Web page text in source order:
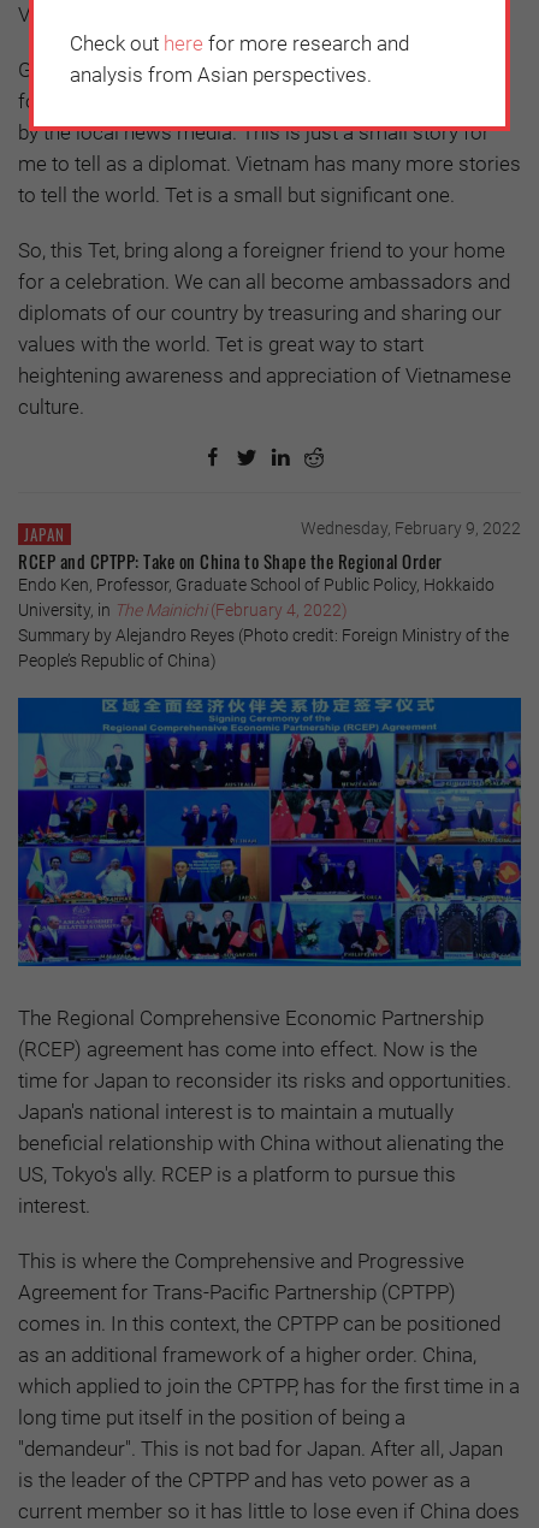
Vietnamese food and cultural performances.
Gradually but certainly, Vietnamese Tet gained a
footprint in Belgium. Every year our event was covered
by the local news media. This is just a small story for
me to tell as a diplomat. Vietnam has many more stories
to tell the world. Tet is a small but significant one.
So, this Tet, bring along a foreigner friend to your home
for a celebration. We can all become ambassadors and
diplomats of our country by treasuring and sharing our
values with the world. Tet is great way to start
heightening awareness and appreciation of Vietnamese
culture.
JAPAN Wednesday, February 9, 2022
RCEP and CPTPP: Take on China to Shape the Regional Order
Endo Ken, Professor, Graduate School of Public Policy, Hokkaido
University, in The Mainichi(February 4, 2022)
Summary by Alejandro Reyes (Photo credit: Foreign Ministry of the
People’s Republic of China)
The Regional Comprehensive Economic Partnership
(RCEP) agreement has come into effect. Now is the
time for Japan to reconsider its risks and opportunities.
Japan's national interest is to maintain a mutually
beneficial relationship with China without alienating the
US, Tokyo's ally. RCEP is a platform to pursue this
interest.
This is where the Comprehensive and Progressive
Agreement for Trans-Pacific Partnership (CPTPP)
comes in. In this context, the CPTPP can be positioned
as an additional framework of a higher order. China,
which applied to join the CPTPP, has for the first time in a
long time put itself in the position of being a
"demandeur". This is not bad for Japan. After all, Japan
is the leader of the CPTPP and has veto power as a
current member so it has little to lose even if China does
Check out here for more research and
analysis from Asian perspectives.